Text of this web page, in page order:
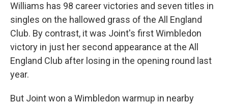
Williams has 98 career victories and seven titles in
singles on the hallowed grass of the All England
Club. By contrast, it was Joint's first Wimbledon
victory in just her second appearance at the All
England Club after losing in the opening round last
year.
But Joint won a Wimbledon warmup in nearby